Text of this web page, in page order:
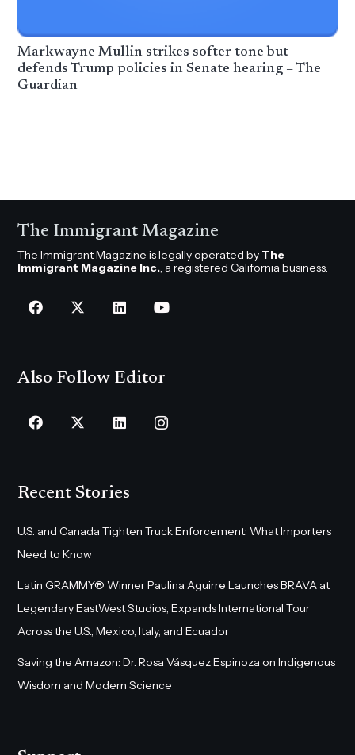
Markwayne Mullin strikes softer tone but
defends Trump policies in Senate hearing – The
Guardian
The Immigrant Magazine
The Immigrant Magazine is legally operated by The
Immigrant Magazine Inc., a registered California business.
Also Follow Editor
Recent Stories
U.S. and Canada Tighten Truck Enforcement: What Importers
Need to Know
Latin GRAMMY® Winner Paulina Aguirre Launches BRAVA at
Legendary EastWest Studios, Expands International Tour
Across the U.S., Mexico, Italy, and Ecuador
Saving the Amazon: Dr. Rosa Vásquez Espinoza on Indigenous
Wisdom and Modern Science